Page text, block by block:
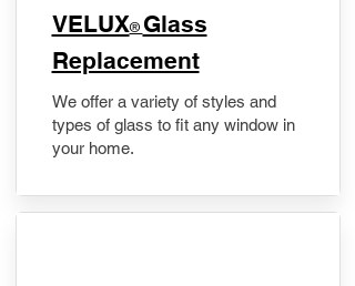
VELUX® Glass
Replacement
We offer a variety of styles and
types of glass to fit any window in
your home.